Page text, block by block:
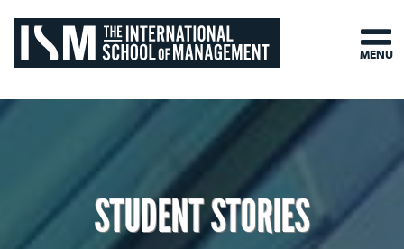
STUDENT STORIES
MENU